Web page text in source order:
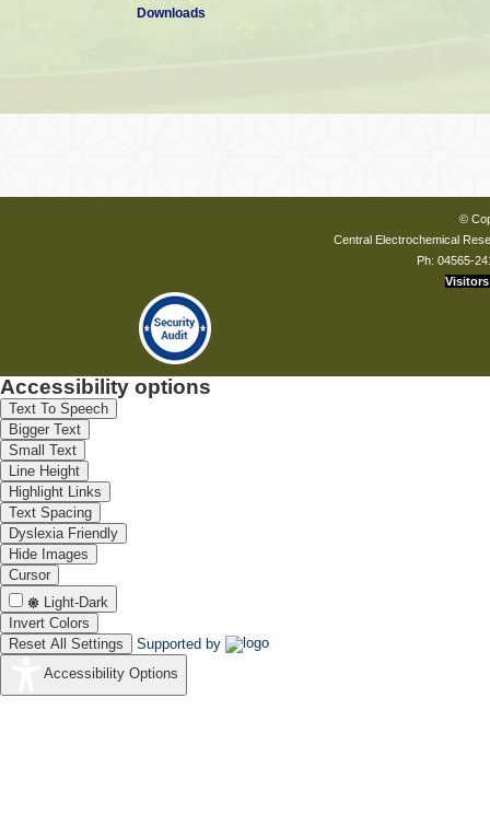
Downloads
©
Central Electrochemical
Ph: 04565-
Visitors
Accessibility options
Text To Speech
Bigger Text
Small Text
Line Height
Highlight Links
Text Spacing
Dyslexia Friendly
Hide Images
Cursor
Light-Dark
Invert Colors
Reset All Settings
Supported by
Accessibility Options